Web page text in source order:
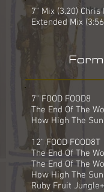
7" Mix (3.20)
Extended Mix
7" FOOD FOOD8
The End Of The
How High The
12" FOOD FOOD8T
The End Of The
The End Of The
How High The
Ruby Fruit